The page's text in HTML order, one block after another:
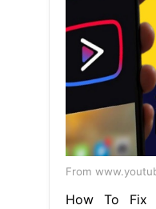
From
How To Fix